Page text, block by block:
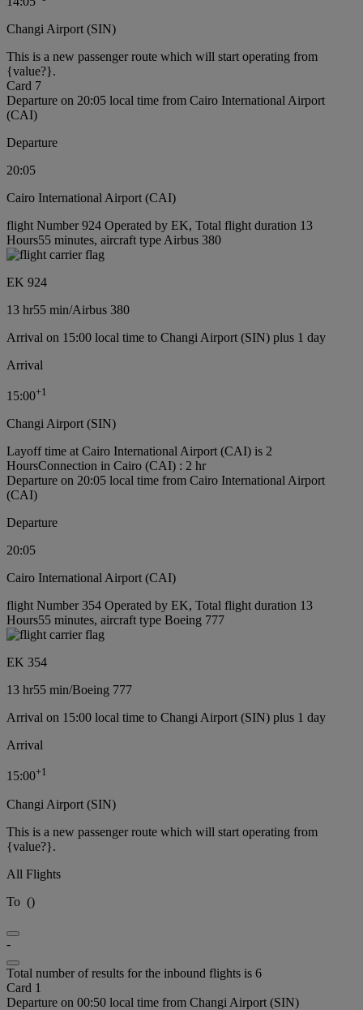
Changi Airport (SIN)
This is a new passenger route which will start operating from
{value?}.
Card 7
Departure on 20:05 local time from Cairo International Airport
(CAI)
Departure
20:05
Cairo International Airport (CAI)
flight Number 924 Operated by EK, Total flight duration 13
Hours55 minutes, aircraft type Airbus 380
EK 924
13 hr55 min/Airbus 380
Arrival on 15:00 local time to Changi Airport (SIN) plus 1 day
Arrival
15:00+1
Changi Airport (SIN)
Layoff time at Cairo International Airport (CAI) is 2
HoursConnection in Cairo (CAI) : 2 hr
Departure on 20:05 local time from Cairo International Airport
(CAI)
Departure
20:05
Cairo International Airport (CAI)
flight Number 354 Operated by EK, Total flight duration 13
Hours55 minutes, aircraft type Boeing 777
EK 354
13 hr55 min/Boeing 777
Arrival on 15:00 local time to Changi Airport (SIN) plus 1 day
Arrival
15:00+1
Changi Airport (SIN)
This is a new passenger route which will start operating from
{value?}.
All Flights
To ()
-
Total number of results for the inbound flights is 6
Card 1
Departure on 00:50 local time from Changi Airport (SIN)